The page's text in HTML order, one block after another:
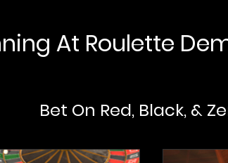
At Roulette
Bet On Red, Black, &